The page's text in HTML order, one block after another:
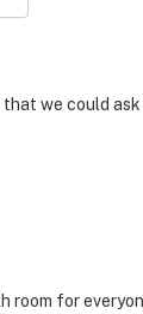
we could
room for